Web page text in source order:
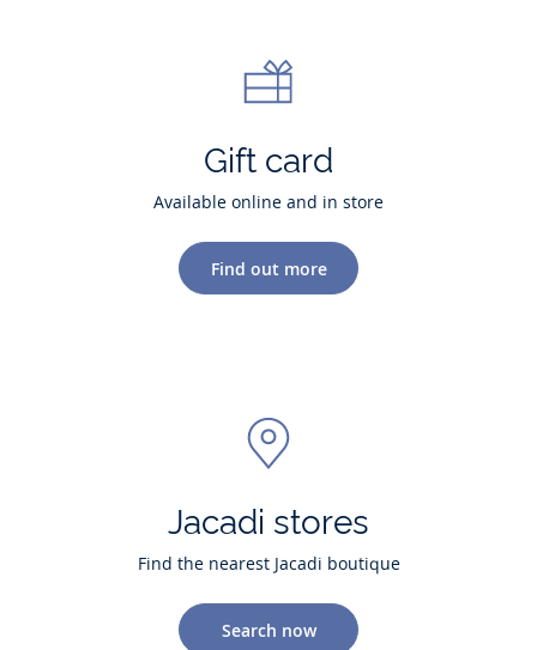
Gift card
Available online and in store
Find out more
Jacadi stores
Find the nearest Jacadi boutique
Search now